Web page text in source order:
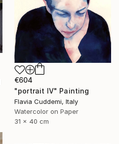
€604
"portrait IV" Painting
Flavia Cuddemi, Italy
Watercolor on Paper
31 x 40 cm